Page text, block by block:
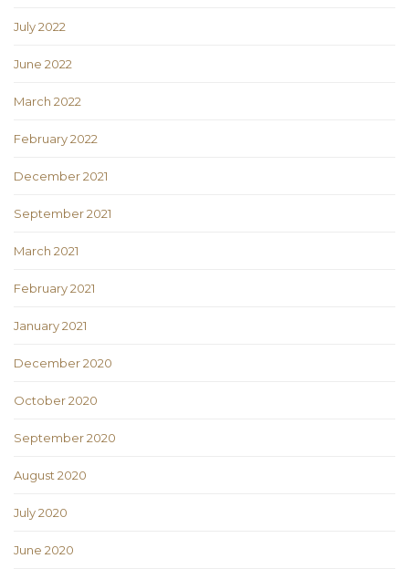
July 2022
June 2022
March 2022
February 2022
December 2021
September 2021
March 2021
February 2021
January 2021
December 2020
October 2020
September 2020
August 2020
July 2020
June 2020